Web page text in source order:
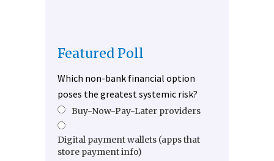
Featured Poll
Which non-bank financial option
poses the greatest systemic risk?
Buy-Now-Pay-Later providers
Digital payment wallets (apps that
store payment info)